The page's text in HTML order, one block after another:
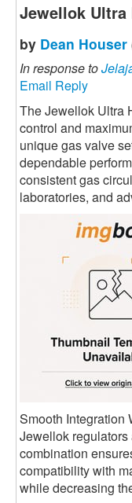
Jewellok Ultra
by Dean Houser
In response to
Email Reply
The Jewellok Ultra
control and
unique gas valve
dependable
consistent gas
laboratories, and
Smooth Integration
Jewellok
combination
compatibility with
while decreasing